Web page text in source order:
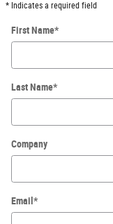
* Indicates a required field
First Name*
Last Name*
Company
Email *